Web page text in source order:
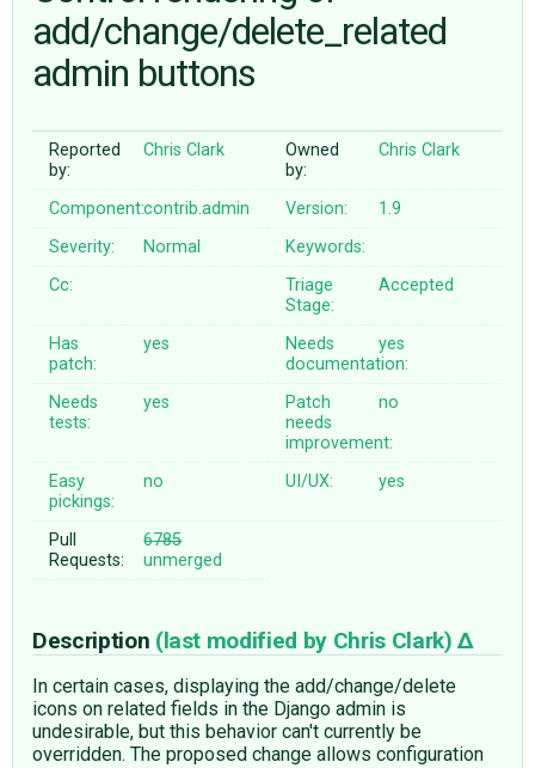
ABOUT
♥ DONATE
add/change/delete_related
admin buttons
Reported
by:
Chris Clark
Owned
by:
Chris Clark
Component:contrib.admin Version:
1.9
Severity:
Normal
Keywords:
Cc:
Triage
Stage:
Accepted
Has
patch:
yes
Needs
documentation:
yes
Needs
tests:
yes
Patch
needs
improvement:
no
Easy
pickings:
no UI/UX: yes
Pull
Requests:
6785
unmerged
Description (last modified by Chris Clark)
In certain cases, displaying the add/change/delete
icons on related fields in the Django admin is
undesirable, but this behavior can't currently be
overridden. The proposed change allows configuration